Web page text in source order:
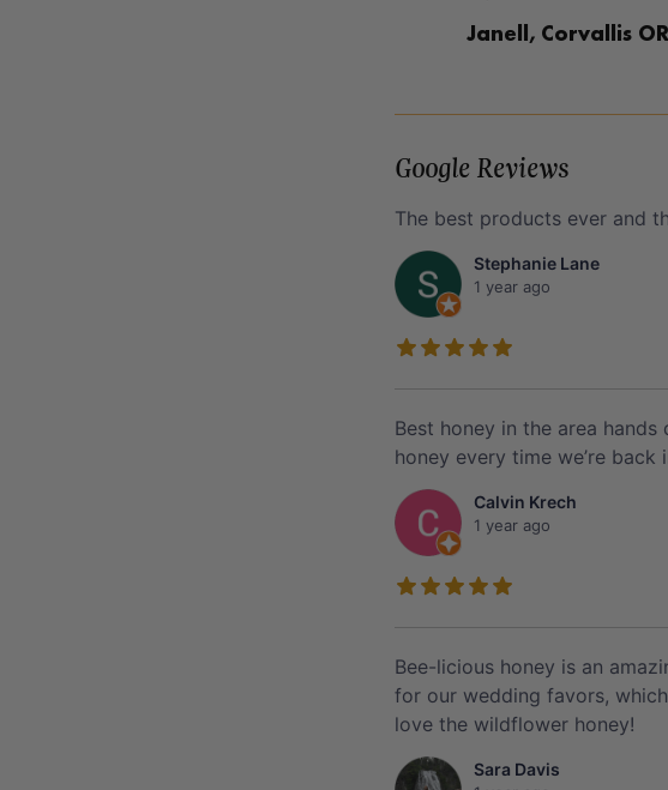
Janell, Corvallis OR
Google Reviews
The best products ever and
Stephanie Lane
1 year ago
Best honey in the area
honey every time we’re
Calvin Krech
1 year ago
Bee-licious honey is an
for our wedding favors,
love the wildflower honey!
Sara Davis